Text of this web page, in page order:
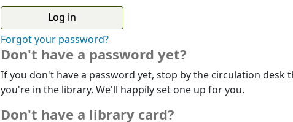
Forgot your password?
Don't have a password yet?
If you don't have a password yet, stop by the circulation desk
you're in the library. We'll happily set one up for you.
Don't have a library card?